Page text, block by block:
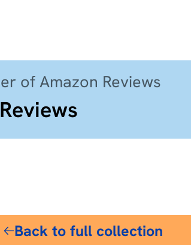
of Amazon Reviews
Reviews
Back to full collection